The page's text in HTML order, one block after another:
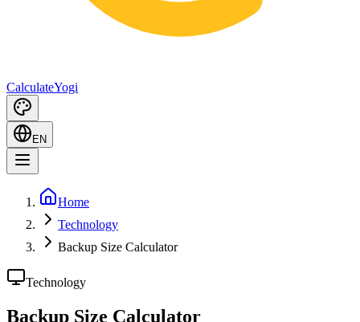
CalculateYogi
EN
Home
Technology
Backup Size Calculator
Technology
Backup Size Calculator